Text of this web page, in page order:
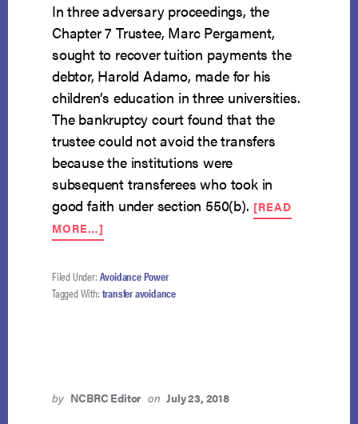
In three adversary proceedings, the
Chapter 7 Trustee, Marc Pergament,
sought to recover tuition payments the
debtor, Harold Adamo, made for his
children’s education in three universities.
The bankruptcy court found that the
trustee could not avoid the transfers
because the institutions were
subsequent transferees who took in
good faith under section 550(b). [READ
MORE…]
AVOIDABILITY
TUITION
PAYMENTS
Filed Under: Avoidance Power
Tagged With: transfer avoidance
by NCBRC Editor on July 23, 2018